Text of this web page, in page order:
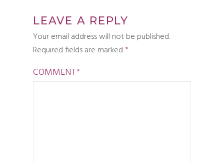
LEAVE A REPLY
Your email address will not be published.
Required fields are marked *
COMMENT*